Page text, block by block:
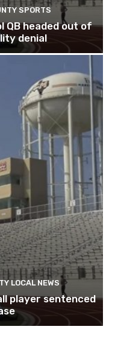
SPORTS
QB headed out of
denial
LOCAL NEWS
player sentenced